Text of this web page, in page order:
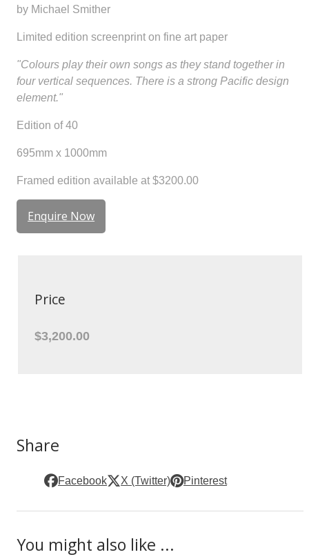
by Michael Smither
Limited edition screenprint on fine art paper
"Colours play their own songs as they stand together in
four vertical sequences. There is a strong Pacific design
element."
Edition of 40
695mm x 1000mm
Framed edition available at $3200.00
Enquire Now
Price
$3,200.00
Share
Facebook X (Twitter) Pinterest
You might also like ...